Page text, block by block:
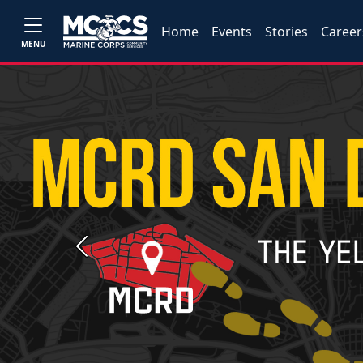
MENU
Home Events Stories
Previous